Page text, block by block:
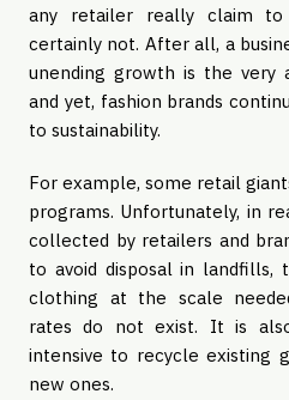
any retailer really claim to
certainly not. After all, a
unending growth is the very
and yet, fashion brands
to sustainability.
For example, some retail
programs. Unfortunately, in
collected by retailers and
to avoid disposal in landfills,
clothing at the scale
rates do not exist. It is
intensive to recycle existing
new ones.